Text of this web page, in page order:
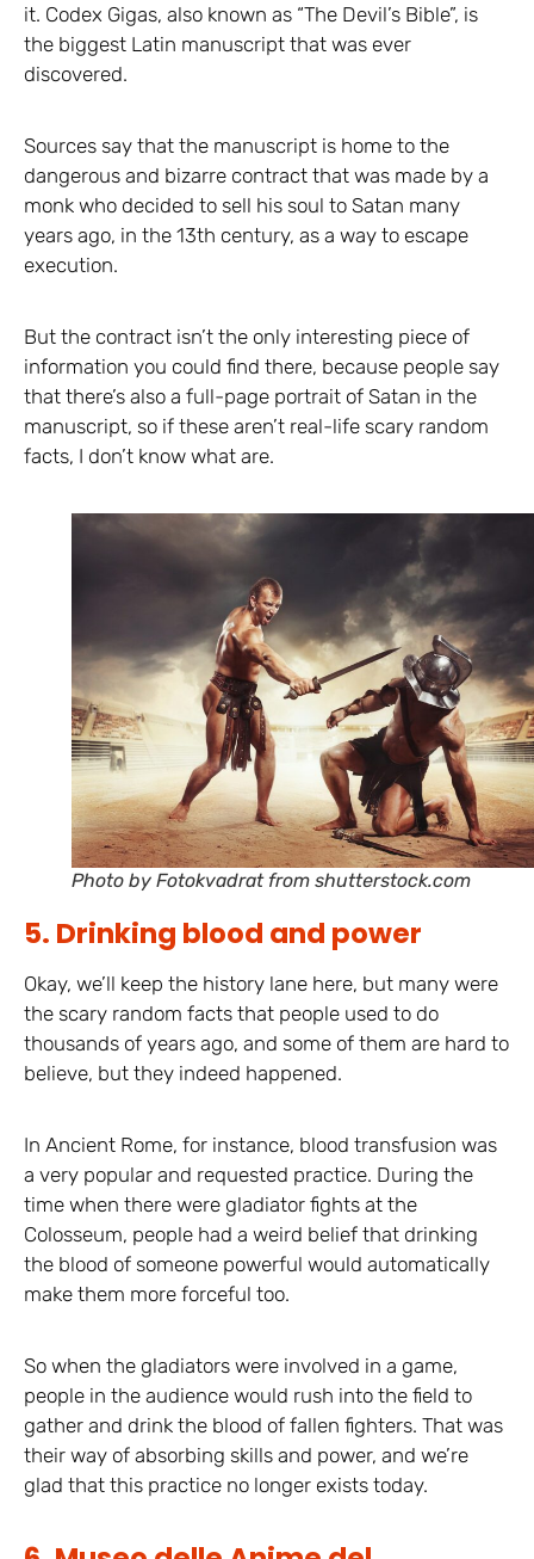
it. Codex Gigas, also known as “The Devil’s Bible”, is
the biggest Latin manuscript that was ever
discovered.
Sources say that the manuscript is home to the
dangerous and bizarre contract that was made by a
monk who decided to sell his soul to Satan many
years ago, in the 13th century, as a way to escape
execution.
But the contract isn’t the only interesting piece of
information you could find there, because people say
that there’s also a full-page portrait of Satan in the
manuscript, so if these aren’t real-life scary random
facts, I don’t know what are.
Photo by Fotokvadrat from shutterstock.com
5. Drinking blood and power
Okay, we’ll keep the history lane here, but many were
the scary random facts that people used to do
thousands of years ago, and some of them are hard to
believe, but they indeed happened.
In Ancient Rome, for instance, blood transfusion was
a very popular and requested practice. During the
time when there were gladiator fights at the
Colosseum, people had a weird belief that drinking
the blood of someone powerful would automatically
make them more forceful too.
So when the gladiators were involved in a game,
people in the audience would rush into the field to
gather and drink the blood of fallen fighters. That was
their way of absorbing skills and power, and we’re
glad that this practice no longer exists today.